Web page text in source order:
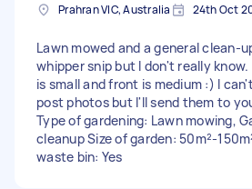
Prahran VIC, Australia 24th Oct
Lawn mowed and a general clean-
whipper snip but I don't really
is small and front is medium :) I
post photos but I'll send them to
Type of gardening: Lawn mowing,
cleanup Size of garden: 50m²-
waste bin: Yes